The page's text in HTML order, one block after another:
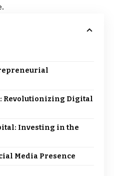
Revolutionizing Digital
Investing in the
Media Presence